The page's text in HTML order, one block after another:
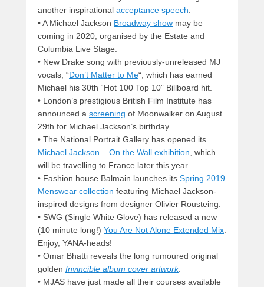
another inspirational acceptance speech
• A Michael Jackson Broadway show may be
coming in 2020, organised by the Estate and
Columbia Live Stage.
• New Drake song with previously-unreleased MJ
vocals, “Don’t Matter to Me“, which has earned
Michael his 30th “Hot 100 Top 10” Billboard hit.
• London’s prestigious British Film Institute has
announced a screening of Moonwalker on August
29th for Michael Jackson’s birthday.
• The National Portrait Gallery has opened its
Michael Jackson – On the Wall exhibition , which
will be travelling to France later this year.
• Fashion house Balmain launches its Spring 2019
Menswear collection featuring Michael Jackson-
inspired designs from designer Olivier Rousteing.
• SWG (Single White Glove) has released a new
(10 minute long!) You Are Not Alone Extended Mix
Enjoy, YANA-heads!
• Omar Bhatti reveals the long rumoured original
golden Invincible album cover artwork.
• MJAS have just made all their courses available